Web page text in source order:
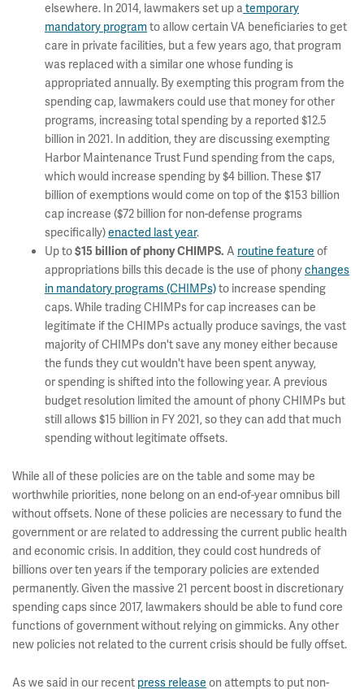
elsewhere. In 2014, lawmakers set up atemporary
mandatory program to allow certain VA beneficiaries to get
care in private facilities, but a few years ago, that program
was replaced with a similar one whose funding is
appropriated annually. By exempting this program from the
spending cap, lawmakers could use that money for other
programs, increasing total spending by a reported $12.5
billion in 2021. In addition, they are discussing exempting
Harbor Maintenance Trust Fund spending from the caps,
which would increase spending by $4 billion. These $17
billion of exemptions would come on top of the $153 billion
cap increase ($72 billion for non-defense programs
specifically)enacted last year.
Up to$15 billion of phony CHIMPS. A routine feature of
appropriations bills this decade is the use of phonychanges
in mandatory programs (CHIMPs)to increase spending
caps. While trading CHIMPs for cap increases can be
legitimate if the CHIMPs actually produce savings, the vast
majority of CHIMPs don't save any money either because
the funds they cut wouldn't have been spent anyway,
or spending is shifted into the following year. A previous
budget resolution limited the amount of phony CHIMPs but
still allows $15 billion in FY 2021, so they can add that much
spending without legitimate offsets.
While all of these policies are on the table and some may be
worthwhile priorities, none belong on an end-of-year omnibus bill
without offsets. None of these policies are necessary to fund the
government or are related to addressing the current public health
and economic crisis. In addition, they could cost hundreds of
billions over ten years if the temporary policies are extended
permanently. Given the massive 21 percent boost in discretionary
spending caps since 2017, lawmakers should be able to fund core
functions of government without relying on gimmicks. Any other
new policies not related to the current crisis should be fully offset.
As we said in our recent press release on attempts to put non-